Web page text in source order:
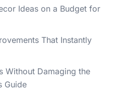
Ideas on a Budget for
That Instantly
Without Damaging the
Guide